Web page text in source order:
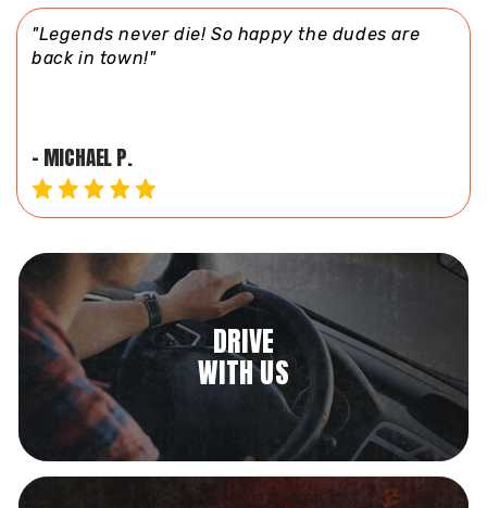
"Fast and courteous service! Love the dudes!
My driver is always so sweet!"
- JILL U.
DRIVE
WITH US